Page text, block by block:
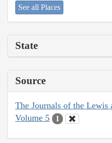
See all Places
State
Source
The Journals of the
Volume 5
1